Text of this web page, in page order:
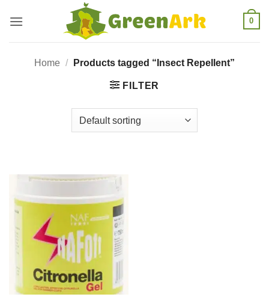
0
Home / Products tagged “Insect Repellent”
FILTER